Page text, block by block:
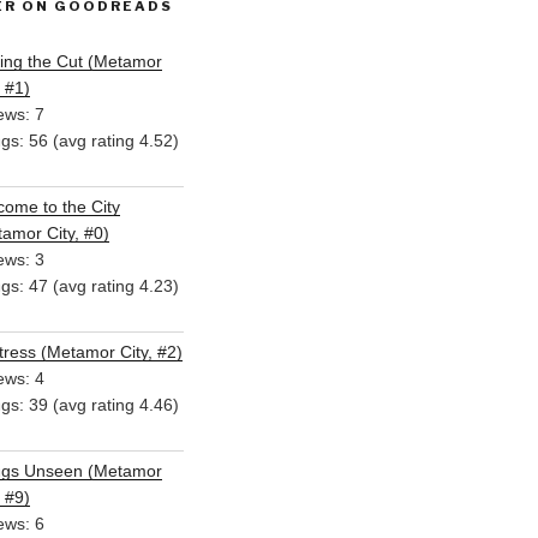
ON GOODREADS
the Cut (Metamor
#1)
7
56 (avg rating 4.52)
to the City
City, #0)
3
47 (avg rating 4.23)
(Metamor City, #2)
4
39 (avg rating 4.46)
Unseen (Metamor
#9)
6